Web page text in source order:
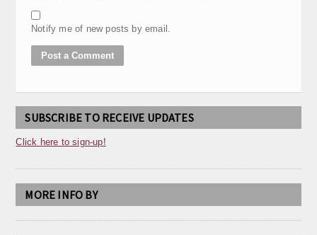
Notify me of new posts by email.
SUBSCRIBE TO RECEIVE UPDATES
Click here to sign-up!
MORE INFO BY